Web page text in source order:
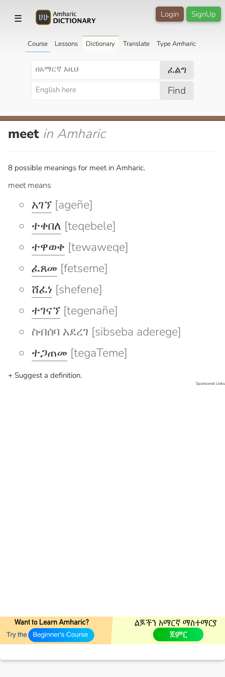
☰ SignUp
Login
Course Lessons Dictionary Translate Type Amharic
ፈልግ
Find
meet in Amharic
8 possible meanings for meet in Amharic.
meet means
አገኘ [ageñe]
ተቀበለ [teqebele]
ተዋወቀ [tewaweqe]
ፈጸመ [fetseme]
ሸፈነ [shefene]
ተገናኘ [tegenañe]
ስብሰባ አደረገ [sibseba aderege]
ተጋጠመ [tegaTeme]
+ Suggest a definition.
Sponsored Links